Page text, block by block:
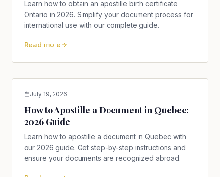
Learn how to obtain an apostille birth certificate
Ontario in 2026. Simplify your document process for
international use with our complete guide.
Read more
July 19, 2026
How to Apostille a Document in Quebec:
2026 Guide
Learn how to apostille a document in Quebec with
our 2026 guide. Get step-by-step instructions and
ensure your documents are recognized abroad.